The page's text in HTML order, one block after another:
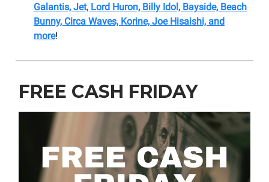
Galantis, Jet, Lord Huron, Billy Idol, Bayside, Beach
Bunny, Circa Waves, Korine, Joe Hisaishi, and
more!
FREE CASH FRIDAY